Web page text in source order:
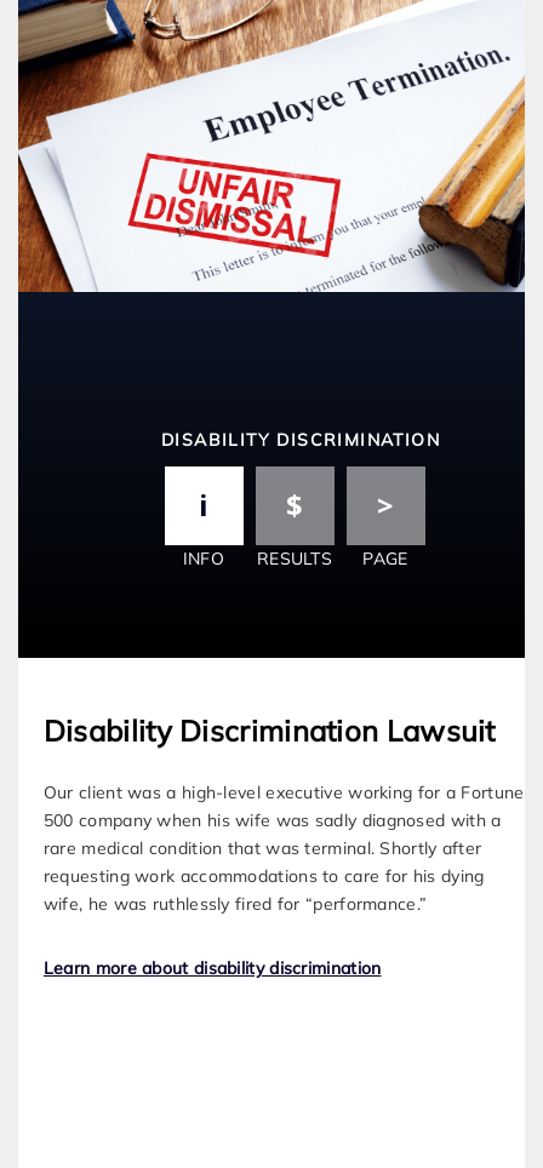
DISABILITY DISCRIMINATION
INFO RESULTS PAGE
Disability Discrimination Lawsuit
Our client was a high-level executive working for a Fortune
500 company when his wife was sadly diagnosed with a
rare medical condition that was terminal. Shortly after
requesting work accommodations to care for his dying
wife, he was ruthlessly fired for “performance.”
Learn more about disability discrimination